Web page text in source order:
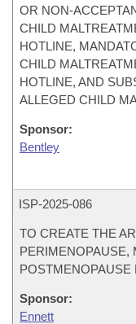
OR NON-
CHILD
HOTLINE,
CHILD
HOTLINE, AND
ALLEGED CHILD
Sponsor:
Bentley
ISP-2025-086
TO CREATE THE
PERIMENOPAUSE,
POSTMENOPAUSE
Sponsor:
Ennett